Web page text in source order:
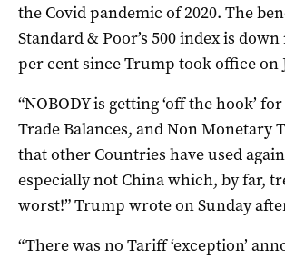
the Covid pandemic of 2020. The
Standard & Poor’s 500 index is
per cent since Trump took office on
“NOBODY is getting ‘off the hook’
Trade Balances, and Non Monetary
that other Countries have used
especially not China which, by far,
worst!” Trump wrote on Sunday
“There was no Tariff ‘exception’